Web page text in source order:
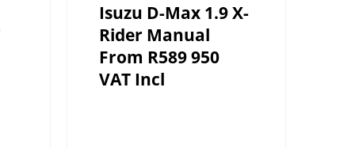
Isuzu D-Max 1.9 X-
Rider Manual
From R589 950
VAT Incl